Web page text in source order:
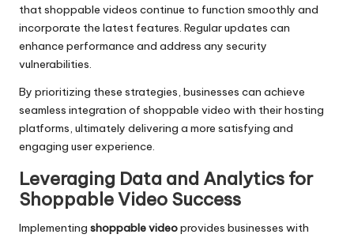
that shoppable videos continue to function smoothly and
incorporate the latest features. Regular updates can
enhance performance and address any security
vulnerabilities.
By prioritizing these strategies, businesses can achieve
seamless integration of shoppable video with their hosting
platforms, ultimately delivering a more satisfying and
engaging user experience.
Leveraging Data and Analytics for
Shoppable Video Success
Implementing shoppable videoprovides businesses with